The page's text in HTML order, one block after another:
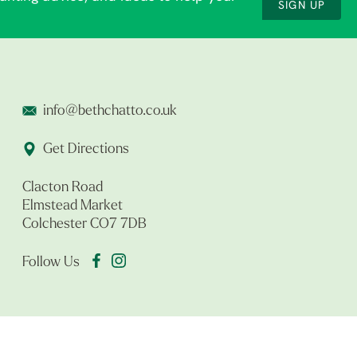
SIGN UP
info@bethchatto.co.uk
Get Directions
Clacton Road
Elmstead Market
Colchester CO7 7DB
Follow Us